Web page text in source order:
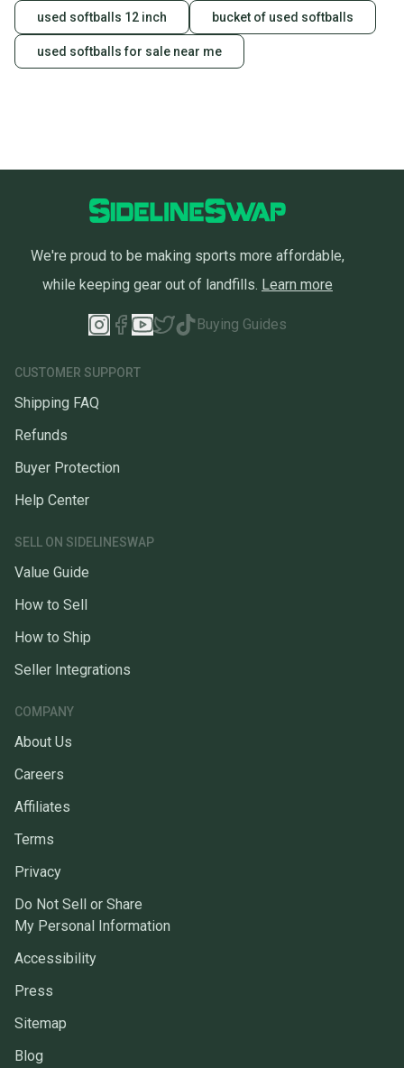
used softballs 12 inch bucket of used softballs
used softballs for sale near me
We're proud to be making sports more affordable,
while keeping gear out of landfills. Learn more
Buying Guides
CUSTOMER SUPPORT
Shipping FAQ
Refunds
Buyer Protection
Help Center
SELL ON SIDELINESWAP
Value Guide
How to Sell
How to Ship
Seller Integrations
COMPANY
About Us
Careers
Affiliates
Terms
Privacy
Do Not Sell or Share
My Personal Information
Accessibility
Press
Sitemap
Blog